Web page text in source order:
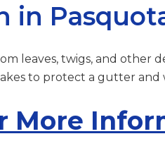
in
leaves, twigs, and other
to protect a gutter and
More